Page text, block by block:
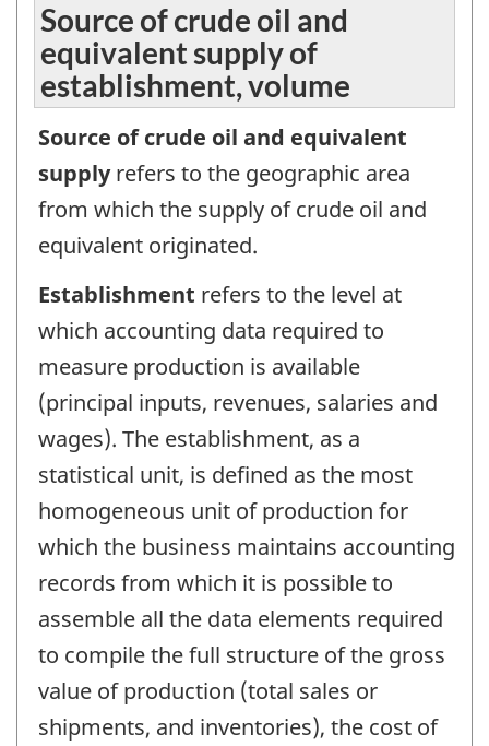
Source of crude oil and
equivalent supply of
establishment, volume
Source of crude oil and equivalent
supplyrefers to the geographic area
from which the supply of crude oil and
equivalent originated.
Establishment refers to the level at
which accounting data required to
measure production is available
(principal inputs, revenues, salaries and
wages). The establishment, as a
statistical unit, is defined as the most
homogeneous unit of production for
which the business maintains accounting
records from which it is possible to
assemble all the data elements required
to compile the full structure of the gross
value of production (total sales or
shipments, and inventories), the cost of